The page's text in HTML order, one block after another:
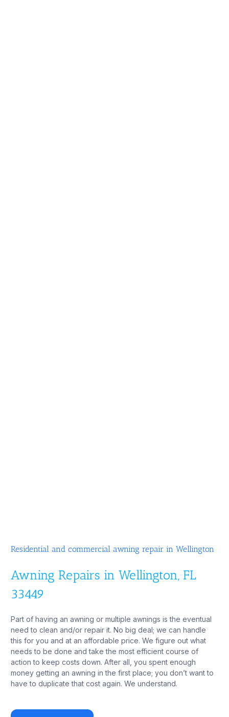
Residential and commercial awning repair in Wellington
Awning Repairs in Wellington, FL
33449
Part of having an awning or multiple awnings is the eventual
need to clean and/or repair it. No big deal; we can handle
this for you and at an affordable price. We figure out what
needs to be done and take the most efficient course of
action to keep costs down. After all, you spent enough
money getting an awning in the first place; you don’t want to
have to duplicate that cost again. We understand.